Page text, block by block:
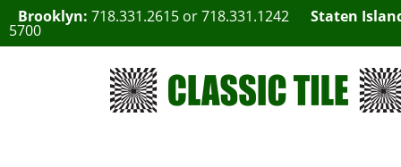
Brooklyn: 718.331.2615 or718.331.1242 Staten
5700